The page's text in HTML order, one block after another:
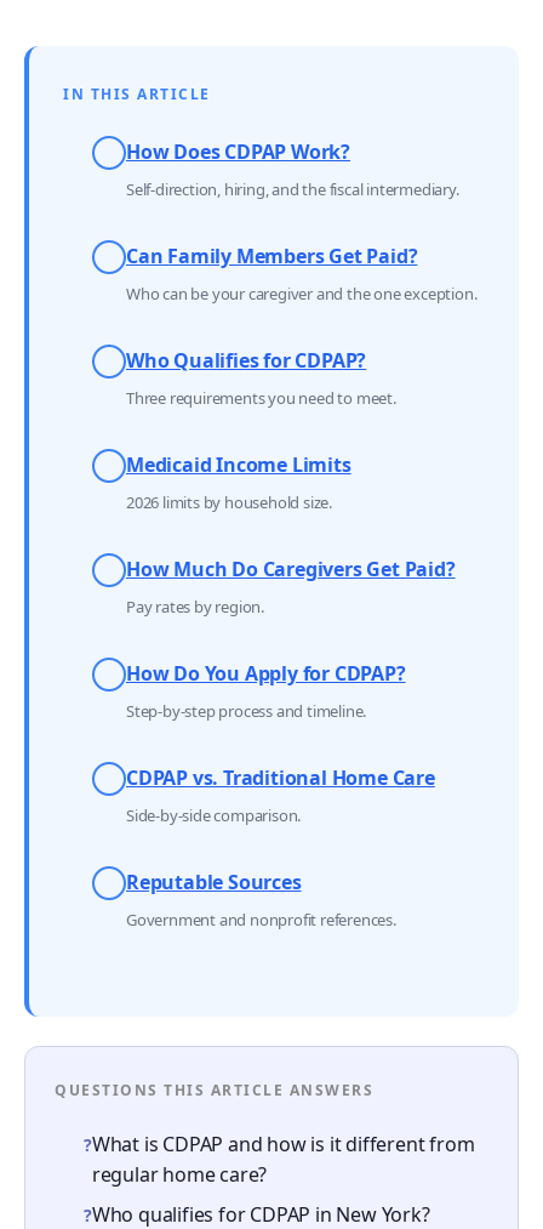
IN THIS ARTICLE
How Does CDPAP Work?
Self-direction, hiring, and the fiscal intermediary.
Can Family Members Get Paid?
Who can be your caregiver and the one exception.
Who Qualifies for CDPAP?
Three requirements you need to meet.
Medicaid Income Limits
2026 limits by household size.
How Much Do Caregivers Get Paid?
Pay rates by region.
How Do You Apply for CDPAP?
Step-by-step process and timeline.
CDPAP vs. Traditional Home Care
Side-by-side comparison.
Reputable Sources
Government and nonprofit references.
QUESTIONS THIS ARTICLE ANSWERS
?What is CDPAP and how is it different from
regular home care?
?Who qualifies for CDPAP in New York?